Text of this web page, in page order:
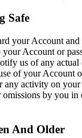
Safe
your Account
your Account or
us of any actual
of your Account
any activity on
omissions by you
And Older